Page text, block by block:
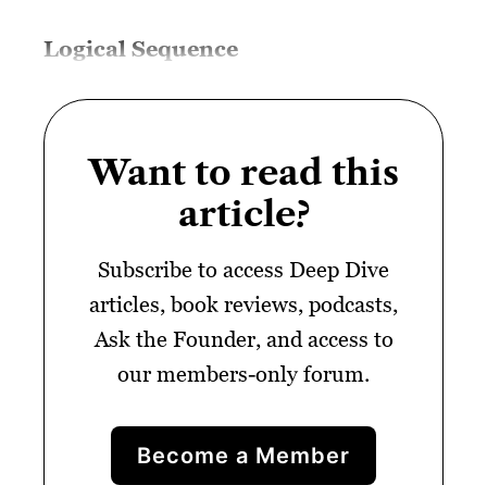
Logical Sequence
Want to read this
article?
Subscribe to access Deep Dive
articles, book reviews, podcasts,
Ask the Founder, and access to
our members-only forum.
Become a Member